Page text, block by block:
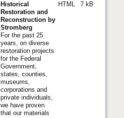
Historical
Restoration and
Reconstruction by
Stromberg
For the past 25
years, on diverse
restoration projects
for the Federal
Government,
states, counties,
museums,
corporations and
private individuals,
we have proven
that our materials
HTML 7 kB